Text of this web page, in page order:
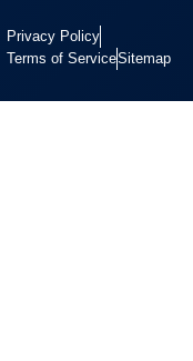
Privacy Policy
Terms of ServiceSitemap